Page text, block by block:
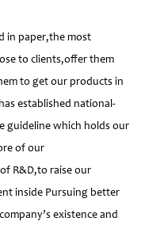
in paper,the most
to clients,offer them
to get our products in
established national-
guideline which holds our
of our
R&D,to raise our
inside Pursuing better
existence and